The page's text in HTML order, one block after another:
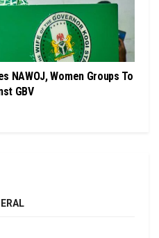
NAWOJ, Women Groups To
GBV